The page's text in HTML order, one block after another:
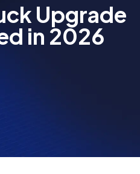
Upgrade
in 2026